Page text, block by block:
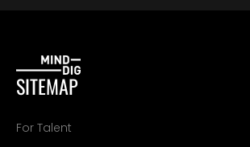
SITEMAP
For Talent